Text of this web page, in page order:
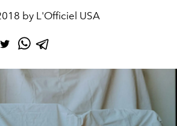
by L'Officiel USA